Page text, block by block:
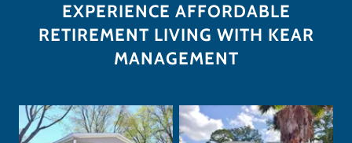
EXPERIENCE AFFORDABLE
RETIREMENT LIVING WITH KEAR
MANAGEMENT